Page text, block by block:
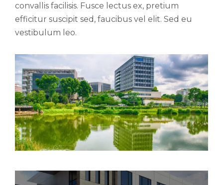
convallis facilisis. Fusce lectus ex, pretium
efficitur suscipit sed, faucibus vel elit. Sed eu
vestibulum leo.